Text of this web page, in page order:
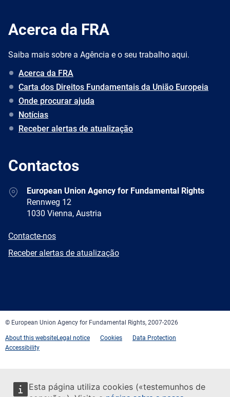
Esta página utiliza cookies («testemunhos de
Acerca da FRA
Saiba mais sobre a Agência e o seu trabalho aqui.
Acerca da FRA
Carta dos Direitos Fundamentais da União Europeia
Onde procurar ajuda
Notícias
Receber alertas de atualização
Contactos
AddressEuropean Union Agency for Fundamental Rights
Rennweg 12
1030 Vienna, Austria
E-
Contacte-nos
Newsletter
Receber alertas de atualização
© European Union Agency for Fundamental Rights, 2007-2026
About this websiteLegal notice Cookies
Data Protection
Accessibility